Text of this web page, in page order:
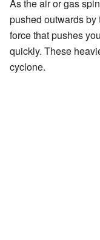
As the air or gas
pushed outwards by
force that pushes
quickly. These
cyclone.